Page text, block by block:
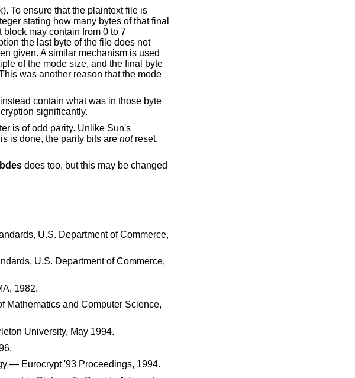
To ensure that the plaintext file is
stating how many bytes of that final
may contain from 0 to 7
the last byte of the file does not
given. A similar mechanism is used
of the mode size, and the final byte
was another reason that the mode
contain what was in those byte
significantly.
is of odd parity. Unlike Sun's
is done, the parity bits are notreset.
bdesdoes too, but this may be changed
U.S. Department of Commerce,
U.S. Department of Commerce,
, 1982.
Mathematics and Computer Science,
University, May 1994.
.
— Eurocrypt '93 Proceedings, 1994.